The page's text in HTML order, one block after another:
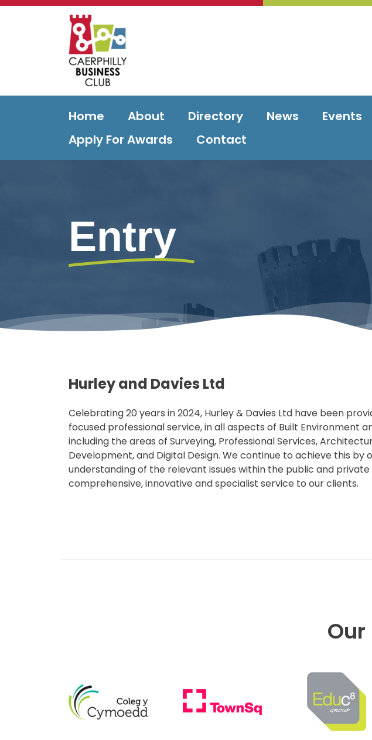
Home About Directory News Events
Apply For Awards
Contact
Entry
Hurley and Davies Ltd
Celebrating 20 years in 2024, Hurley & Davies Ltd have been
focused professional service, in all aspects of Built Environment
including the areas of Surveying, Professional Services,
Development, and Digital Design. We continue to achieve this by
understanding of the relevant issues within the public and
comprehensive, innovative and specialist service to our clients.